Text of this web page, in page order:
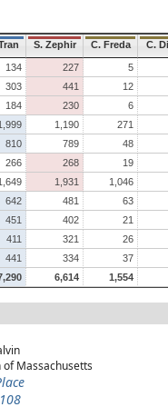
S. Zephir C. Freda C.
134 227
5
303 441
12
184 230
6
1,190
271
810 789
48
266 268
19
1,931
1,046
642 481
63
451 402
21
411 321
26
441 334
37
6,614 1,554
Massachusetts